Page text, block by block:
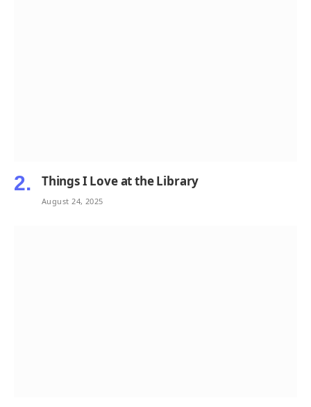
Things I Love at the Library
August 24, 2025